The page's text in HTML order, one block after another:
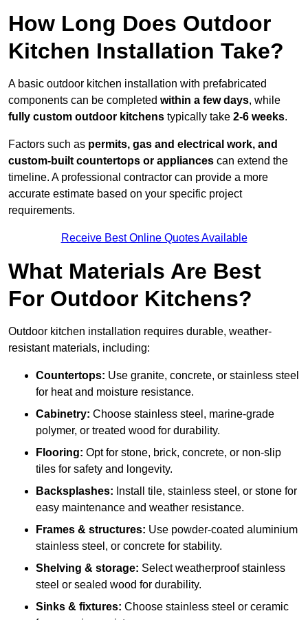
How Long Does Outdoor
Kitchen Installation Take?
A basic outdoor kitchen installation with prefabricated
components can be completed within a few days, while
fully custom outdoor kitchens typically take 2-6 weeks.
Factors such as permits, gas and electrical work, and
custom-built countertops or appliances can extend the
timeline. A professional contractor can provide a more
accurate estimate based on your specific project
requirements.
Receive Best Online Quotes Available
What Materials Are Best
For Outdoor Kitchens?
Outdoor kitchen installation requires durable, weather-
resistant materials, including:
Countertops: Use granite, concrete, or stainless steel
for heat and moisture resistance.
Cabinetry: Choose stainless steel, marine-grade
polymer, or treated wood for durability.
Flooring: Opt for stone, brick, concrete, or non-slip
tiles for safety and longevity.
Backsplashes: Install tile, stainless steel, or stone for
easy maintenance and weather resistance.
Frames & structures: Use powder-coated aluminium
stainless steel, or concrete for stability.
Shelving & storage: Select weatherproof stainless
steel or sealed wood for durability.
Sinks & fixtures: Choose stainless steel or ceramic